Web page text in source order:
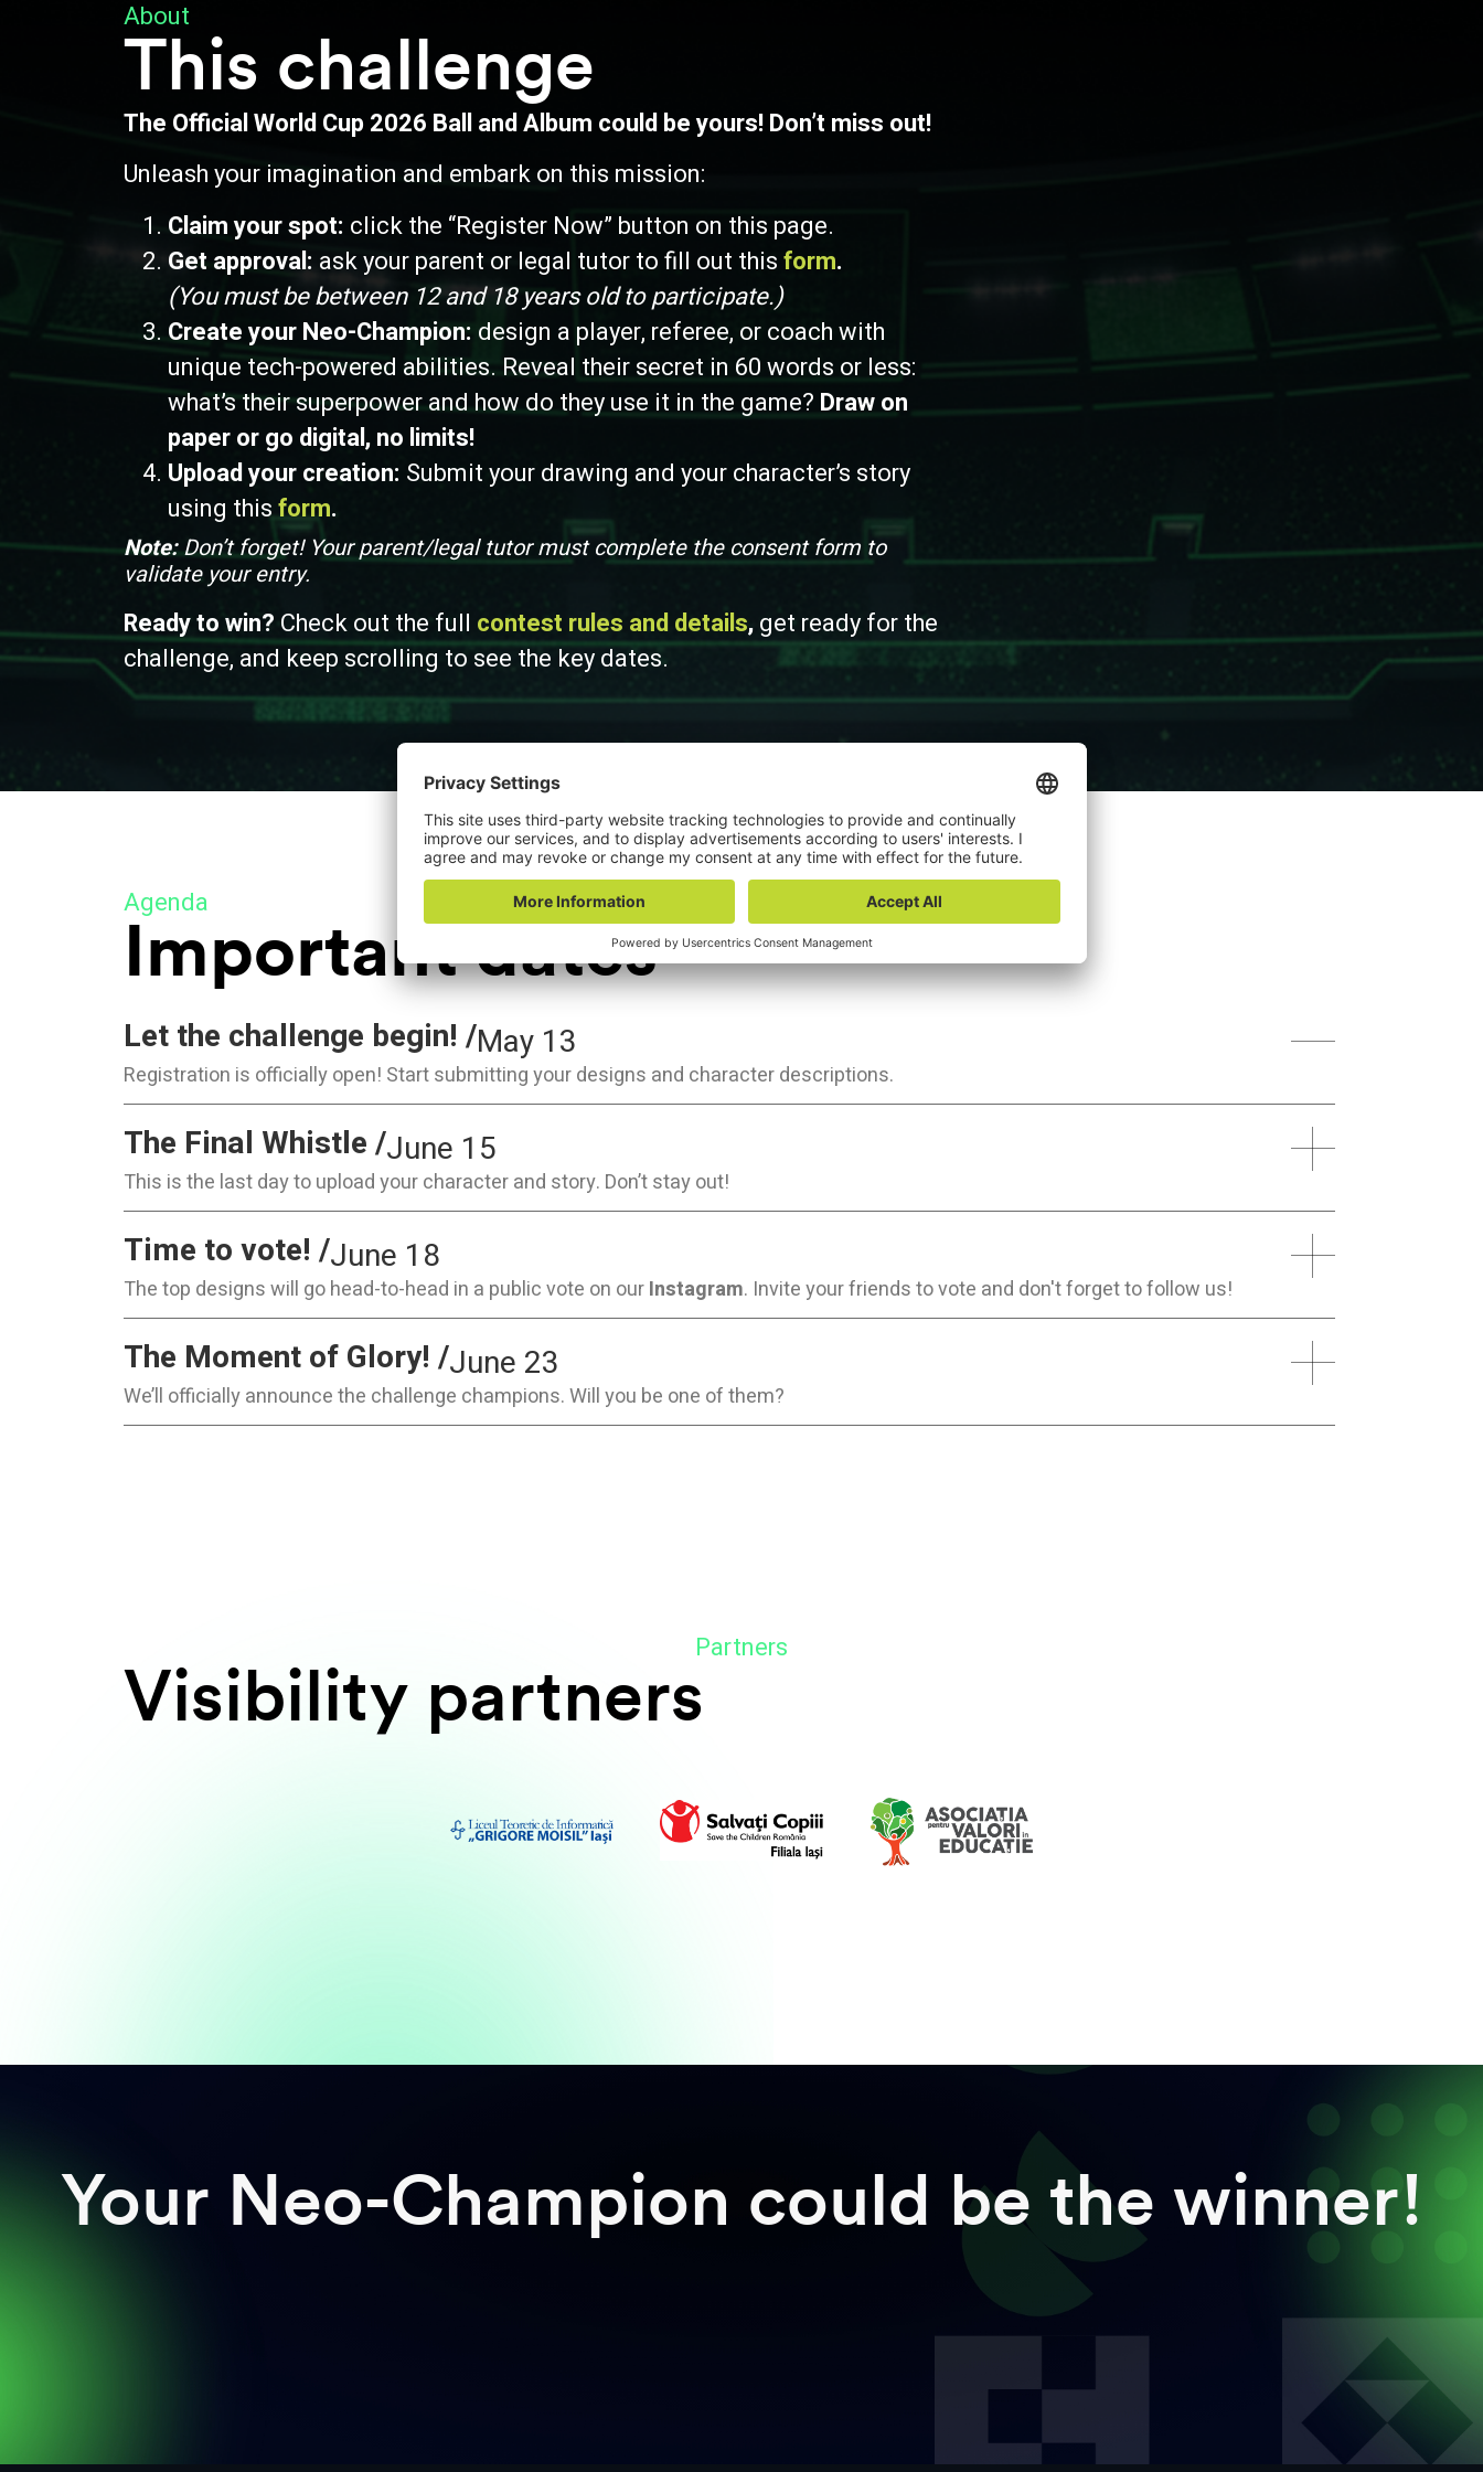
About
This challenge
The Official World Cup 2026 Ball and Album could be yours! Don’t miss out!
Unleash your imagination and embark on this mission:
Claim your spot: click the “Register Now” button on this page.
Get approval: ask your parent or legal tutor to fill out thisform.
(You must be between 12 and 18 years old to participate.)
Create your Neo-Champion: design a player, referee, or coach with
unique tech-powered abilities. Reveal their secret in 60 words or less:
what’s their superpower and how do they use it in the game? Draw on
paper or go digital, no limits!
Upload your creation: Submit your drawing and your character’s story
using thisform.
Note:Don’t forget! Your parent/legal tutor must complete the consent form to
validate your entry.
Ready to win? Check out the full contest rules and details,get ready for the
challenge, and keep scrolling to see the key dates.
Agenda
Important dates
Let the challenge begin! /May 13
Registration is officially open! Start submitting your designs and character descriptions.
The Final Whistle /June 15
This is the last day to upload your character and story. Don’t stay out!
Time to vote! /June 18
The top designs will go head-to-head in a public vote on ourInstagram. Invite your friends to vote and don't forget to follow us!
The Moment of Glory! /June 23
We’ll officially announce the challenge champions. Will you be one of them?
Partners
Visibility partners
Your Neo-Champion could be the winner!